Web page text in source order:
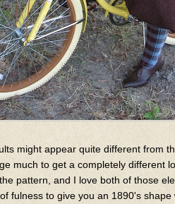
might appear quite different from
much to get a completely different
pattern, and I love both of those
fulness to give you an 1890's